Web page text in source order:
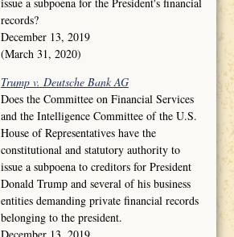
records?
December 13, 2019
(March 31, 2020)
Trump v. Deutsche Bank AG
Does the Committee on Financial Services
and the Intelligence Committee of the U.S.
House of Representatives have the
constitutional and statutory authority to
issue a subpoena to creditors for President
Donald Trump and several of his business
entities demanding private financial records
belonging to the president.